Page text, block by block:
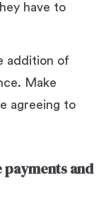
have to
addition of
Make
agreeing to
and